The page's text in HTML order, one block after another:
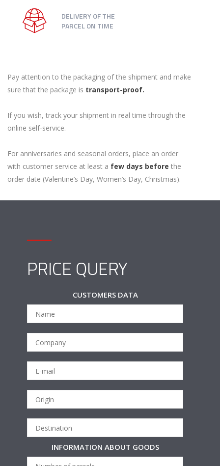
DELIVERY OF THE
PARCEL ON TIME
Pay attention to the packaging of the shipment and make
sure that the package is transport-proof.
If you wish, track your shipment in real time through the
online self-service.
For anniversaries and seasonal orders, place an order
with customer service at least a few days before the
order date (Valentine’s Day, Women’s Day, Christmas).
PRICE QUERY
CUSTOMERS DATA
INFORMATION ABOUT GOODS